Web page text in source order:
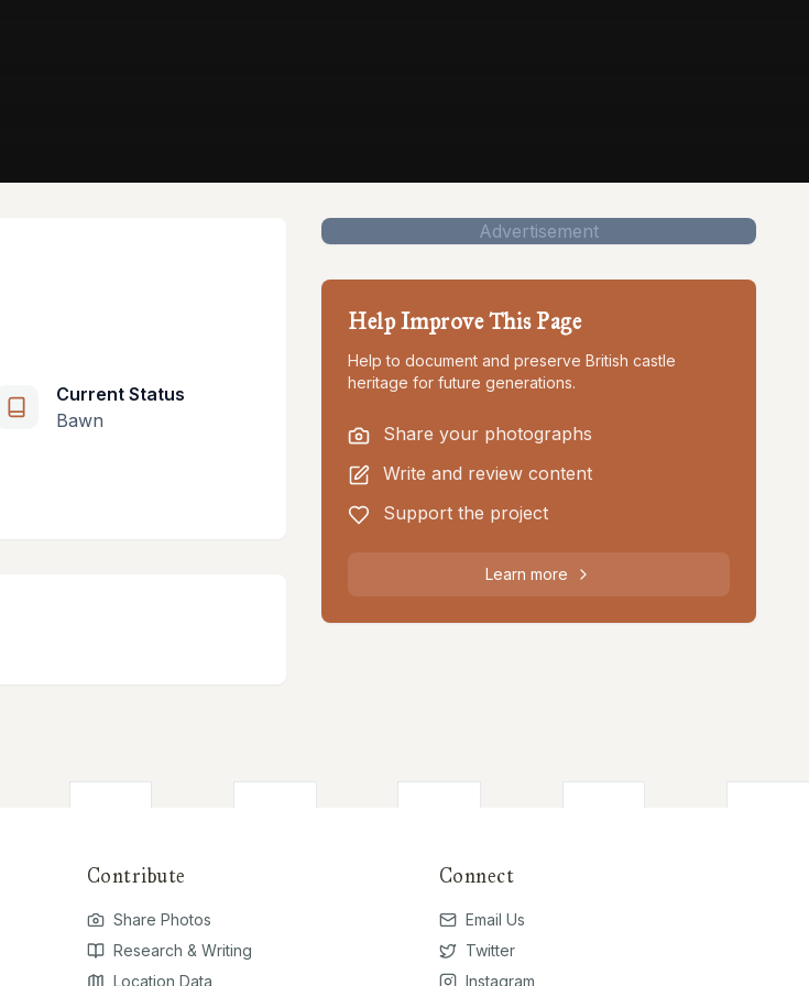
Current Status
Bawn
Advertisement
Help Improve This Page
Help to document and preserve British castle
heritage for future generations.
Share your photographs
Write and review content
Support the project
Learn more
Contribute
Share Photos
Research & Writing
Location Data
Connect
Email Us
Twitter
Instagram